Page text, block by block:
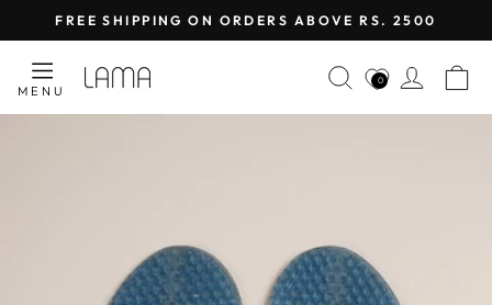
to
content
Pause
FREE SHIPPING ON ORDERS ABOVE RS. 2500
MENU
SEARCH
0 LOG